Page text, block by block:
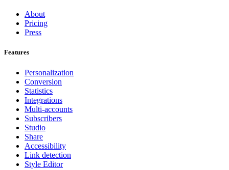
About
Pricing
Press
Features
Personalization
Conversion
Statistics
Integrations
Multi-accounts
Subscribers
Studio
Share
Accessibility
Link detection
Style Editor